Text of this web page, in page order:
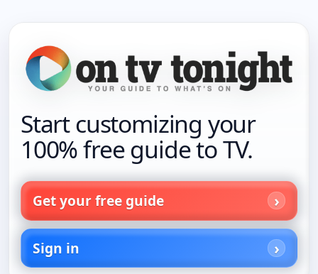
Start customizing your
100% free guide to TV.
Get your free guide
Sign in